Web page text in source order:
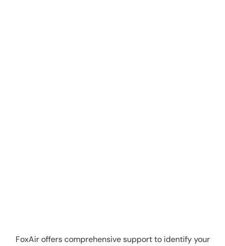
FoxAir offers comprehensive support to identify your